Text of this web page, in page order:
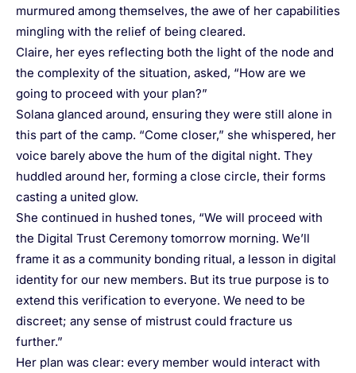
murmured among themselves, the awe of her capabilities
mingling with the relief of being cleared.
Claire, her eyes reflecting both the light of the node and
the complexity of the situation, asked, “How are we
going to proceed with your plan?”
Solana glanced around, ensuring they were still alone in
this part of the camp. “Come closer,” she whispered, her
voice barely above the hum of the digital night. They
huddled around her, forming a close circle, their forms
casting a united glow.
She continued in hushed tones, “We will proceed with
the Digital Trust Ceremony tomorrow morning. We’ll
frame it as a community bonding ritual, a lesson in digital
identity for our new members. But its true purpose is to
extend this verification to everyone. We need to be
discreet; any sense of mistrust could fracture us
further.”
Her plan was clear: every member would interact with